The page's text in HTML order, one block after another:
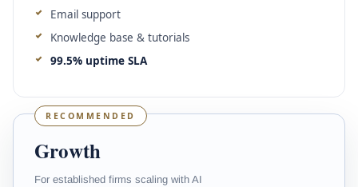
Email support
Knowledge base & tutorials
99.5% uptime SLA
RECOMMENDED
Growth
For established firms scaling with AI